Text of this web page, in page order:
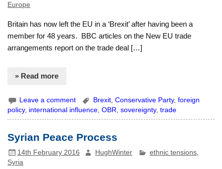
Europe
Britain has now left the EU in a ‘Brexit’ after having been a
member for 48 years. BBC articles on the New EU trade
arrangements report on the trade deal […]
» Read more
Leave a comment Brexit ,Conservative Party,foreign
policy, international influence,OBR,sovereignty,trade
Syrian Peace Process
14th February 2016 HughWinter ethnic tensions,
Syria